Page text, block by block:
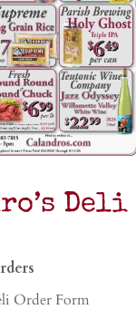
Deli
Order Form